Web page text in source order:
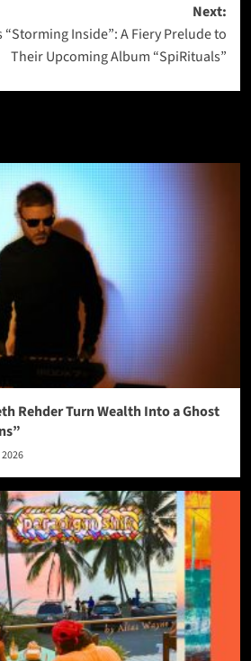
Next:
“Storming Inside”: A Fiery Prelude to
Their Upcoming Album “SpiRituals”
Rehder Turn Wealth Into a Ghost